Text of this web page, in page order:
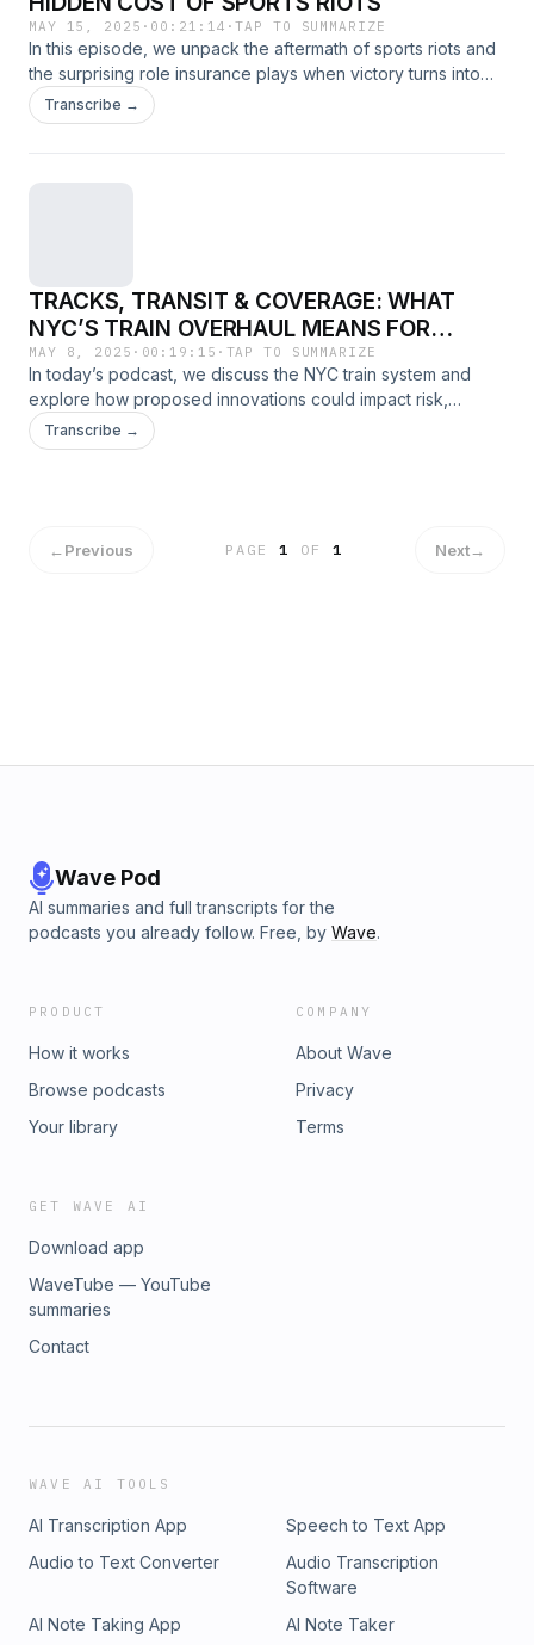
MAY 15, 2025 · 00:21:14 ·TAP TO SUMMARIZE
In this episode, we unpack the aftermath of sports riots and
the surprising role insurance plays when victory turns into
vandalism.
Transcribe →
TRACKS, TRANSIT & COVERAGE: WHAT
NYC’S TRAIN OVERHAUL MEANS FOR
INSURANCE
MAY 8, 2025 · 00:19:15 · TAP TO SUMMARIZE
In today’s podcast, we discuss the NYC train system and
explore how proposed innovations could impact risk,
infrastructure, and insurance from liability concerns to
coverage gaps in a rapidly evolving transit landscape
Transcribe →
←Previous PAGE1 OF 1 Next→
Wave Pod
AI summaries and full transcripts for the
podcasts you already follow. Free, by Wave.
PRODUCT
How it works
Browse podcasts
Your library
COMPANY
About Wave
Privacy
Terms
GET WAVE AI
Download app
WaveTube — YouTube
summaries
Contact
WAVE AI TOOLS
AI Transcription App
Speech to Text App
Audio to Text Converter
Audio Transcription
Software
AI Note Taking App
AI Note Taker